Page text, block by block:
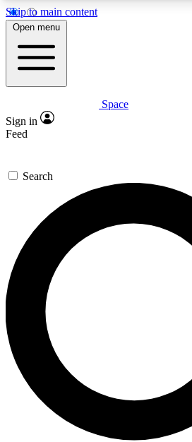
Skip to main content
5
PREMIUM BENEFITS
Expert insights
GET SPACE+ ACCESS
For the quickest way to join,
send a confirmation email and
newsletters with the latest
exclusive offers.
Contact me with news and
By submitting your information you agree to the
and are aged 16 or over.
Open menu
Space
Sign in
Feed
Search